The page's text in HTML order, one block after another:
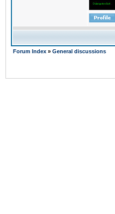
Forum Index » General discussions